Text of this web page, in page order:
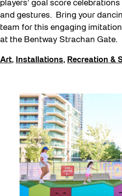
players’ goal score
and gestures. Bring your
team for this engaging
at the Bentway Strachan Gate.
Art, Installations, Recreation &